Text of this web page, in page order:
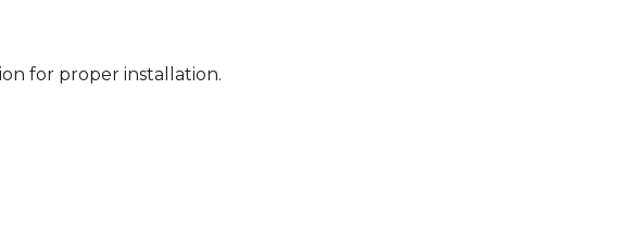
for proper installation.